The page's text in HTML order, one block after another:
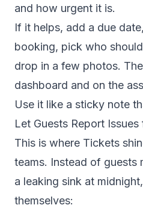
and how urgent it is.
If it helps, add a due
booking, pick who
drop in a few photos.
dashboard and on the
Use it like a sticky note
Let Guests Report
This is where Tickets
teams. Instead of guests
a leaking sink at
themselves: